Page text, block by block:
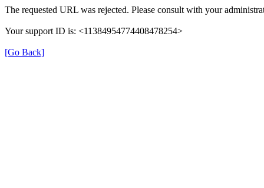
The requested URL was rejected. Please consult with your
Your support ID is: <11384954774408478254>
[Go Back]